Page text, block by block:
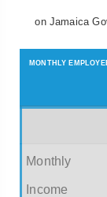
on Jamaica
MONTHLY
Monthly
Income